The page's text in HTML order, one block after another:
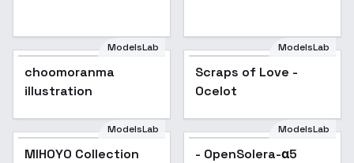
ModelsLab
choomoranma
illustration
ModelsLab
Scraps of Love -
Ocelot
Popular
ModelsLab
MIHOYO Collection
ModelsLab
- OpenSolera-α5